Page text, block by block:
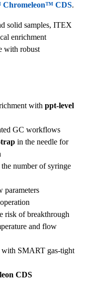
Chromeleon™ CDS.
solid samples, ITEX
enrichment
with robust
with ppt-level
GC workflows
in the needle for
the number of syringe
parameters
risk of breakthrough
and flow
with SMART gas-tight
CDS